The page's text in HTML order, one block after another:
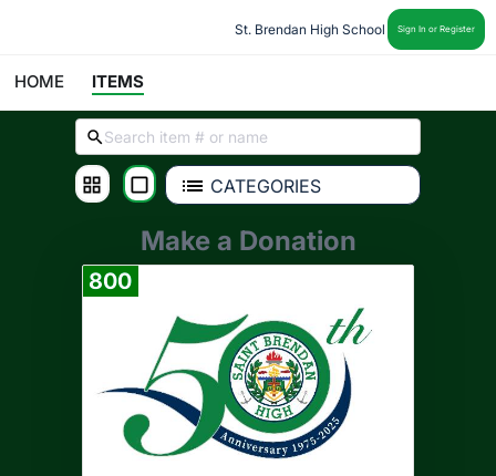
St. Brendan High School Sign In or Register
HOME ITEMS
CATEGORIES
Make a Donation
800